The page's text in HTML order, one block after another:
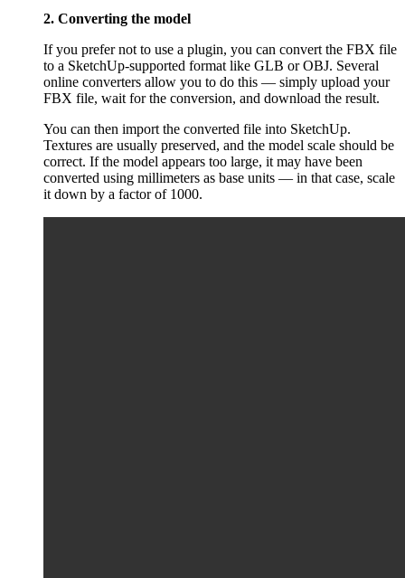
2. Converting the model
If you prefer not to use a plugin, you can convert the FBX file
to a SketchUp-supported format like GLB or OBJ. Several
online converters allow you to do this — simply upload your
FBX file, wait for the conversion, and download the result.
You can then import the converted file into SketchUp.
Textures are usually preserved, and the model scale should be
correct. If the model appears too large, it may have been
converted using millimeters as base units — in that case, scale
it down by a factor of 1000.